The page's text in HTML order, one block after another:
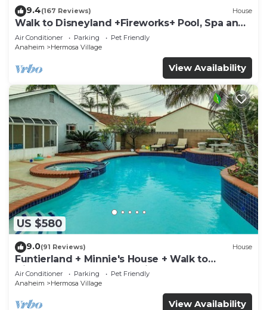
9.4(167 Reviews) House
Walk to Disneyland +Fireworks+ Pool, Spa and
Rockslide
Air Conditioner Parking
Pet Friendly
Anaheim
Hermosa Village
View Availability
US $580
9.0(91 Reviews) House
Funtierland + Minnie's House + Walk to
Disneyland + Pool + Pet Friendly
Air Conditioner Parking
Pet Friendly
Anaheim
Hermosa Village
View Availability